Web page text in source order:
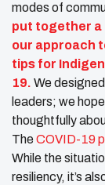
modes of
put together a
our approach
tips for
19. We
leaders; we
thoughtfully
TheCOVID-19
While the
resiliency, it’s